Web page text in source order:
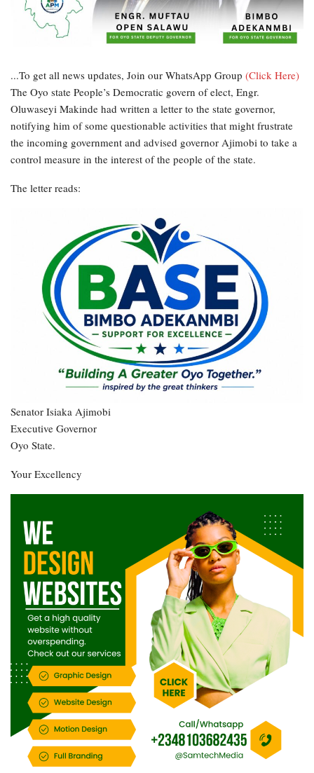
...To get all news updates, Join our WhatsApp Group (Click Here)
The Oyo state People’s Democratic govern of elect, Engr.
Oluwaseyi Makinde had written a letter to the state governor,
notifying him of some questionable activities that might frustrate
the incoming government and advised governor Ajimobi to take a
control measure in the interest of the people of the state.
The letter reads:
Senator Isiaka Ajimobi
Executive Governor
Oyo State.
Your Excellency